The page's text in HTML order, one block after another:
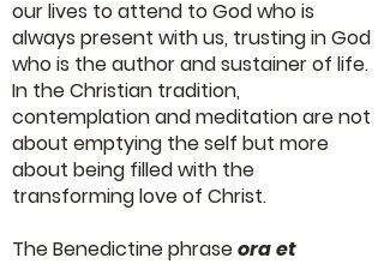
our lives to attend to God who is
always present with us, trusting in God
who is the author and sustainer of life.
In the Christian tradition,
contemplation and meditation are not
about emptying the self but more
about being filled with the
transforming love of Christ.
The Benedictine phraseora et